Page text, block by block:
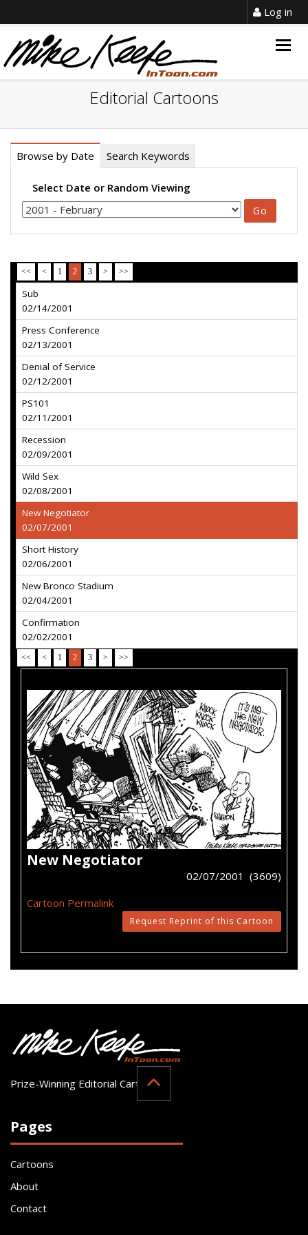
Log in
Editorial Cartoons
Browse by Date Search Keywords
Select Date or Random Viewing
<< < 1 2 3 > >>
Sub
02/14/2001
Press Conference
02/13/2001
Denial of Service
02/12/2001
PS101
02/11/2001
Recession
02/09/2001
Wild Sex
02/08/2001
New Negotiator
02/07/2001
Short History
02/06/2001
New Bronco Stadium
02/04/2001
Confirmation
02/02/2001
<< < 1 2 3 > >>
New Negotiator
02/07/2001 (3609)
Cartoon Permalink
Request Reprint of this Cartoon
Prize-Winning Editorial Cartoonist
Pages
Cartoons
About
Contact